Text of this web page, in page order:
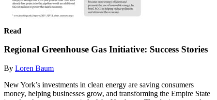
Read
Regional Greenhouse Gas Initiative: Success Stories
By Loren Baum
New York’s investments in clean energy are saving consumers
money, helping businesses grow, and transforming the Empire State